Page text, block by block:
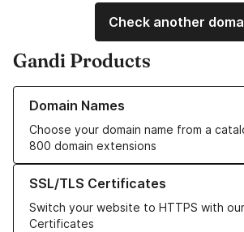
Check another
Gandi Products
Domain Names
Choose your domain name from a
800 domain extensions
Learn more about our Domain Names
SSL/TLS Certificates
Switch your website to HTTPS with our
Certificates
Learn more about our SSL/TLS Certificates